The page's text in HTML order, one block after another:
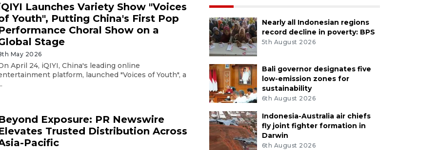
Launches Variety Show "Voices
Youth", Putting China's First Pop
Choral Show on a
Stage
May 2026
April 24, iQIYI, China's leading online
platform, launched "Voices of Youth", a
Exposure: PR Newswire
Trusted Distribution Across
Pacific
Nearly all Indonesian regions
record decline in poverty: BPS
5th August 2026
Bali governor designates five
low-emission zones for
sustainability
6th August 2026
Indonesia-Australia air chiefs
fly joint fighter formation in
Darwin
6th August 2026